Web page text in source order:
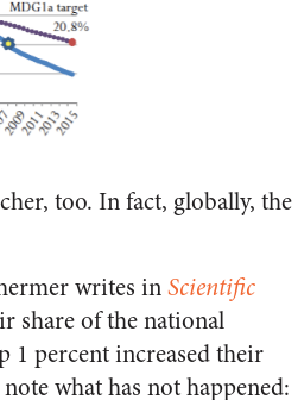
too. In fact, globally, the
writes inScientific
share of the national
1 percent increased their
what has not happened: